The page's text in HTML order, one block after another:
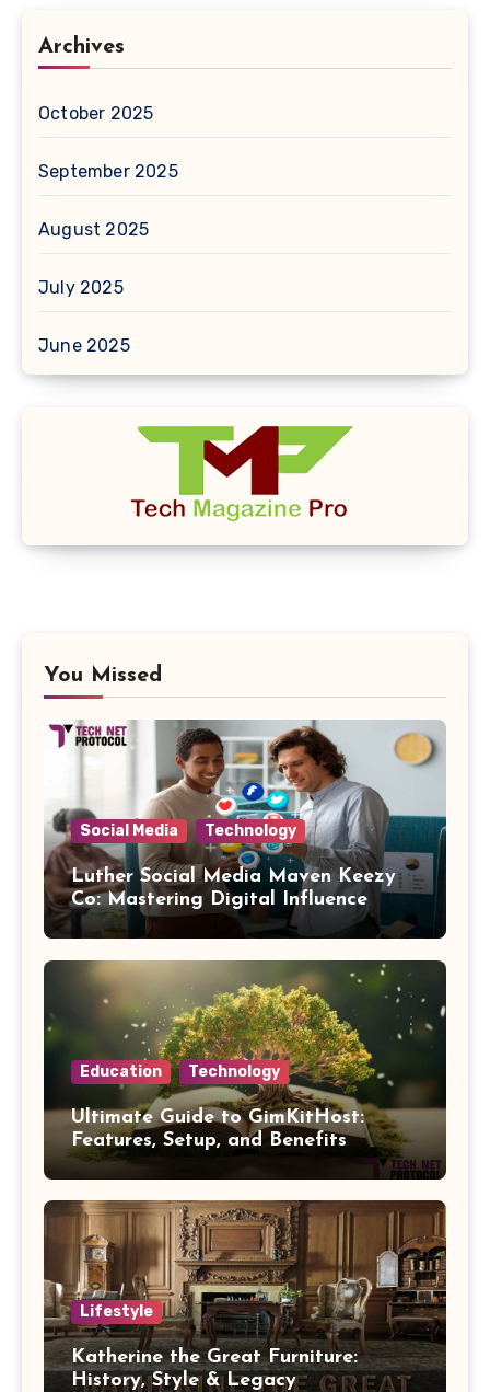
Archives
October 2025
September 2025
August 2025
July 2025
June 2025
You Missed
Social Media Technology
Luther Social Media Maven Keezy
Co: Mastering Digital Influence
Education Technology
Ultimate Guide to GimKitHost:
Features, Setup, and Benefits
Lifestyle
Katherine the Great Furniture:
History, Style & Legacy